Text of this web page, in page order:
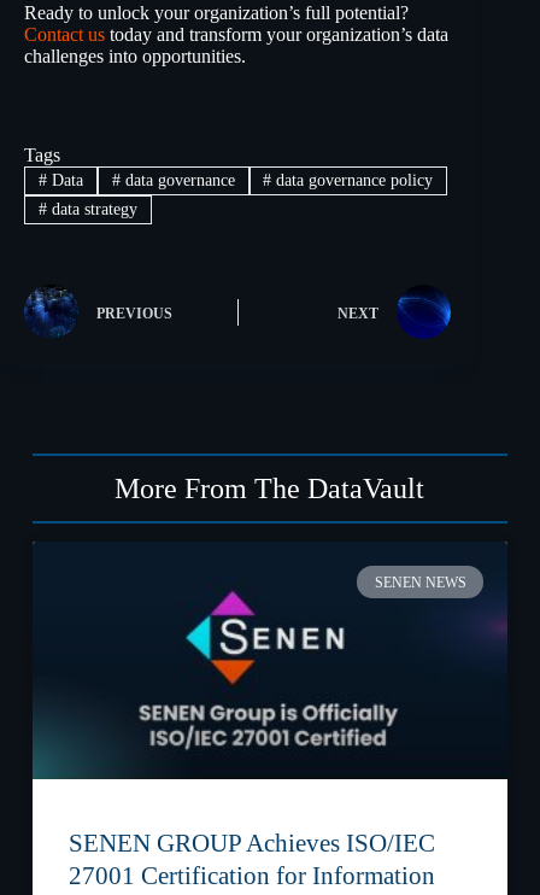
Ready to unlock your organization’s full potential?
Contact us today and transform your organization’s data
challenges into opportunities.
Tags
#Data #data governance # data governance policy
#data strategy
PREVIOUS NEXT
More From The DataVault
SENEN NEWS
SENEN GROUP Achieves ISO/IEC
27001 Certification for Information